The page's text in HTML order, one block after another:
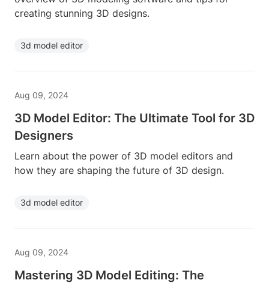
creating stunning 3D designs.
3d model editor
Aug 09, 2024
3D Model Editor: The Ultimate Tool for 3D
Designers
Learn about the power of 3D model editors and
how they are shaping the future of 3D design.
3d model editor
Aug 09, 2024
Mastering 3D Model Editing: The